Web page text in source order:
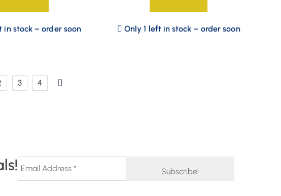
in stock – order soon Only 1 left in stock – order soon
3 4